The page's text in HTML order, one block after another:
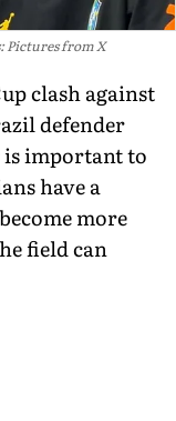
Pictures from X
clash against
defender
important to
have a
more
field can